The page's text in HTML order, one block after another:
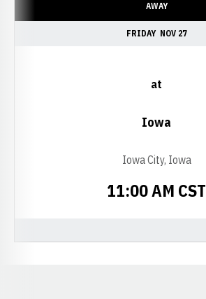
AWAY
FRIDAY NOV 27
11:00 AM CST
at
Iowa
Iowa City, Iowa